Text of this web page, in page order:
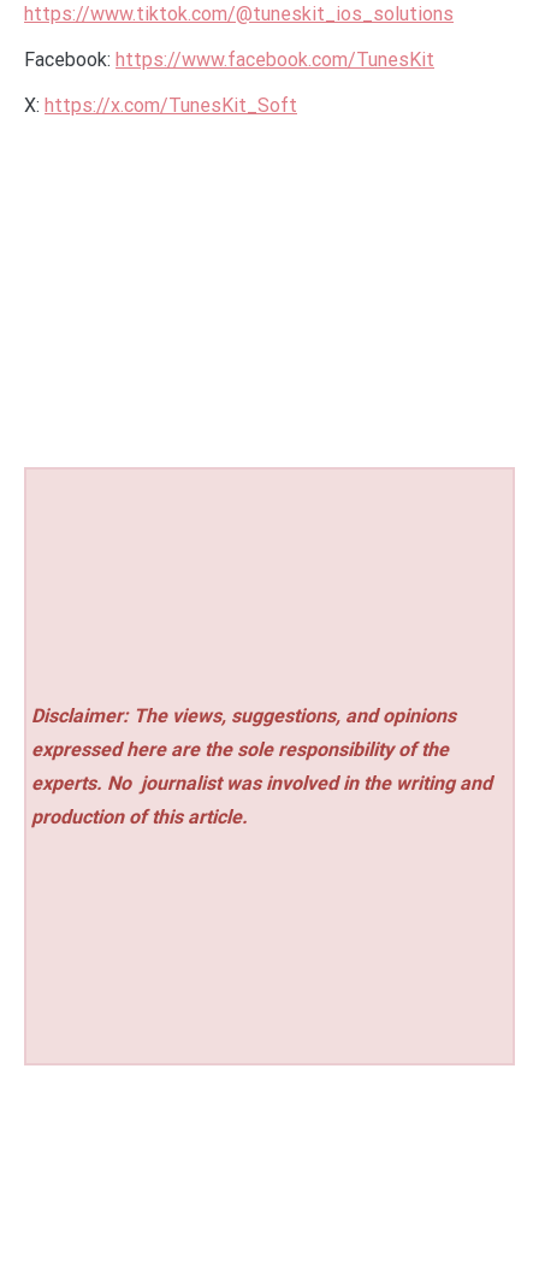
https://www.tiktok.com/@tuneskit_ios_solutions
Facebook: https://www.facebook.com/TunesKit
X: https://x.com/TunesKit_Soft
Disclaimer: The views, suggestions, and opinions
expressed here are the sole responsibility of the
experts. No journalist was involved in the writing and
production of this article.